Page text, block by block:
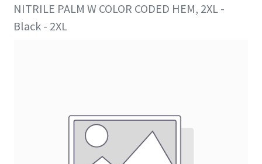
NITRILE PALM W COLOR CODED HEM, 2XL -
Black - 2XL